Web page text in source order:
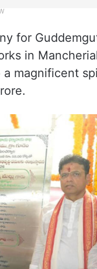
for
in
magnificent